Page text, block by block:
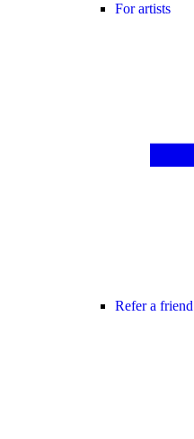
For artists
Refer a friend